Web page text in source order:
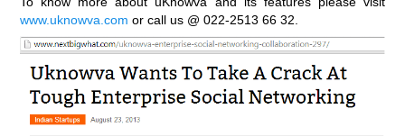
www.uknowva.com or call us @ 022-2513 66 32.